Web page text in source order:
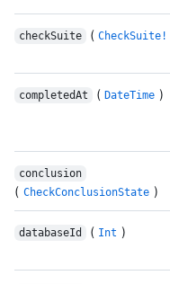
checkSuite ( CheckSuite!
completedAt ( DateTime )
conclusion
( CheckConclusionState )
databaseId ( Int )